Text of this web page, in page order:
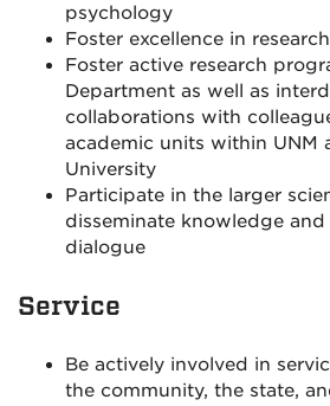
psychology
Foster excellence in
Foster active research
Department as well as
collaborations with
academic units within UNM
University
Participate in the larger
disseminate knowledge
dialogue
Service
Be actively involved in
the community, the state,